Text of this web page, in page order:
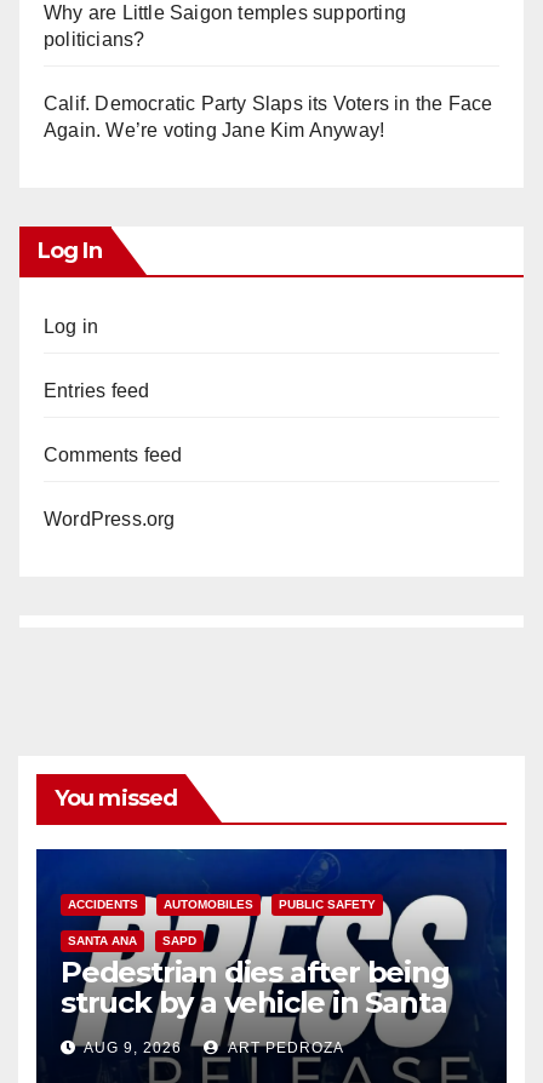
Why are Little Saigon temples supporting
politicians?
Calif. Democratic Party Slaps its Voters in the Face
Again. We’re voting Jane Kim Anyway!
Log In
Log in
Entries feed
Comments feed
WordPress.org
You missed
ACCIDENTS AUTOMOBILES PUBLIC SAFETY
SANTA ANA SAPD
Pedestrian dies after being
struck by a vehicle in Santa
AnaAUG 9, 2026 ART PEDROZA